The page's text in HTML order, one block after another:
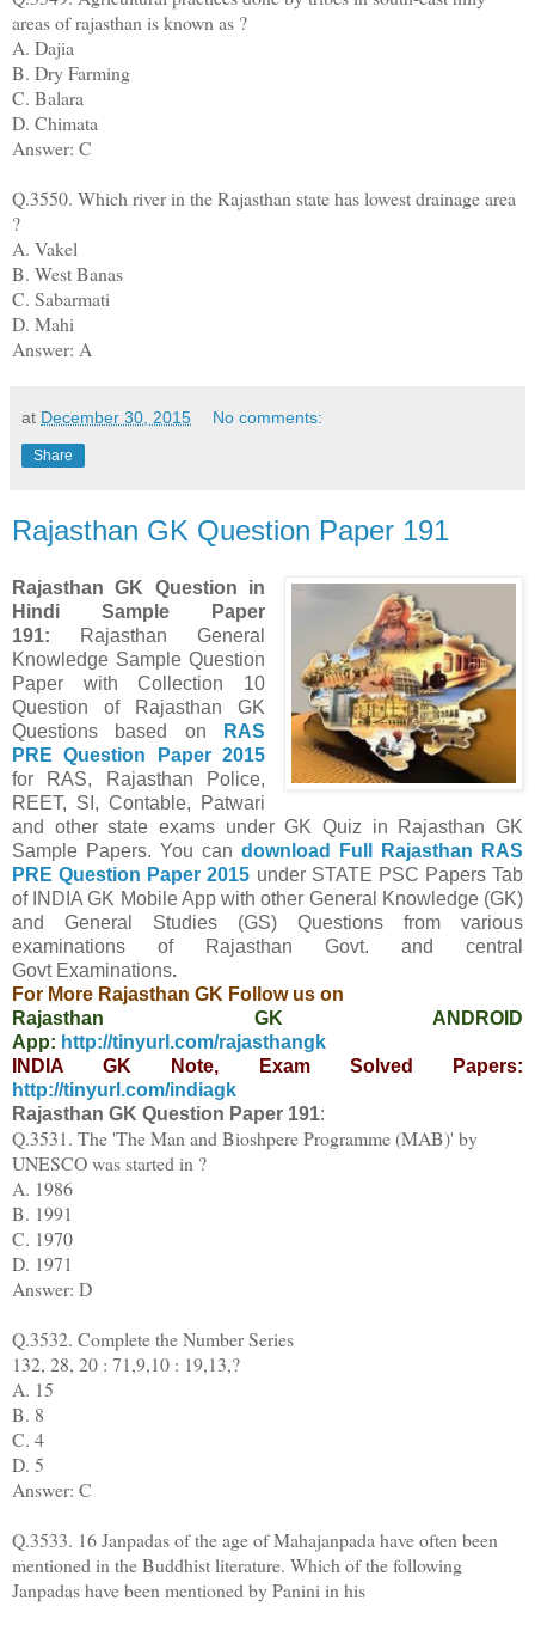
areas of rajasthan is known as ?
A. Dajia
B. Dry Farming
C. Balara
D. Chimata
Answer: C
Q.3550. Which river in the Rajasthan state has lowest drainage area
?
A. Vakel
B. West Banas
C. Sabarmati
D. Mahi
Answer: A
at December 30, 2015 No comments:
Share
Rajasthan GK Question Paper 191
Rajasthan GK Question in
Hindi Sample Paper
191: Rajasthan General
Knowledge Sample Question
Paper with Collection 10
Question of Rajasthan GK
Questions based on
RAS
PRE Question Paper2015
for RAS, Rajasthan Police,
REET, SI, Contable, Patwari
and other state exams under GK Quiz in Rajasthan GK
Sample Papers. You can download Full Rajasthan
RAS
PRE Question Paper2015 under STATE PSC Papers Tab
of INDIA GK Mobile Appwith other General Knowledge (GK)
and General Studies (GS) Questions from various
examinations of Rajasthan Govt. and central
Govt Examinations.
For More Rajasthan GK Follow us on
Rajasthan GK ANDROID
App: http://tinyurl.com/rajasthangk
INDIA GK Note, Exam Solved Papers:
http://tinyurl.com/indiagk
Rajasthan GK Question Paper 191:
Q.3531. The 'The Man and Bioshpere Programme (MAB)' by
UNESCO was started in ?
A. 1986
B. 1991
C. 1970
D. 1971
Answer: D
Q.3532. Complete the Number Series
132, 28, 20 : 71,9,10 : 19,13,?
A. 15
B. 8
C. 4
D. 5
Answer: C
Q.3533. 16 Janpadas of the age of Mahajanpada have often been
mentioned in the Buddhist literature. Which of the following
Janpadas have been mentioned by Panini in his